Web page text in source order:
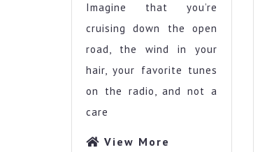
Imagine that you’re
cruising down the open
road, the wind in your
hair, your favorite tunes
on the radio, and not a
care
View More